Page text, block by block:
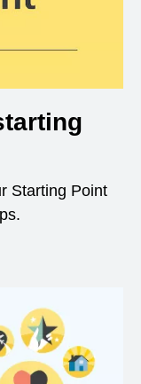
Starting Point